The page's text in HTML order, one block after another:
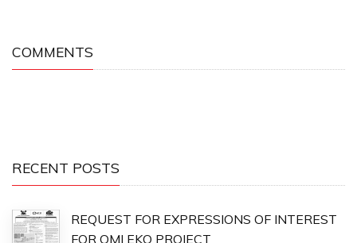
COMMENTS
RECENT POSTS
REQUEST FOR EXPRESSIONS OF INTEREST
FOR OMI EKO PROJECT